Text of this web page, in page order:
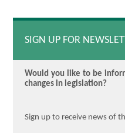
SIGN UP FOR
Would you like to be
changes in legislation?
Sign up to receive news of